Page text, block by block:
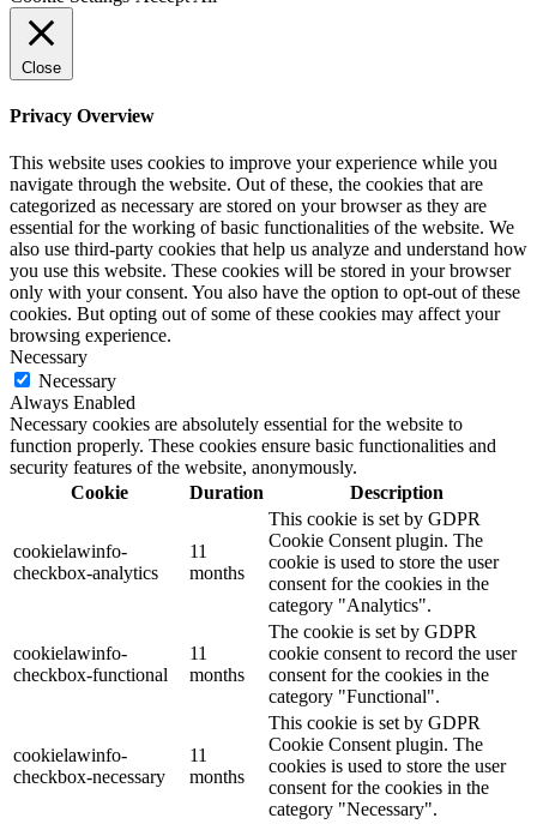
Close
Privacy Overview
This website uses cookies to improve your experience while you
navigate through the website. Out of these, the cookies that are
categorized as necessary are stored on your browser as they are
essential for the working of basic functionalities of the website. We
also use third-party cookies that help us analyze and understand how
you use this website. These cookies will be stored in your browser
only with your consent. You also have the option to opt-out of these
cookies. But opting out of some of these cookies may affect your
browsing experience.
Necessary
Necessary
Always Enabled
Necessary cookies are absolutely essential for the website to
function properly. These cookies ensure basic functionalities and
security features of the website, anonymously.
Cookie
Duration Description
cookielawinfo-
checkbox-analytics
11
months
This cookie is set by GDPR
Cookie Consent plugin. The
cookie is used to store the user
consent for the cookies in the
category "Analytics".
cookielawinfo-
checkbox-functional
11
months
The cookie is set by GDPR
cookie consent to record the user
consent for the cookies in the
category "Functional".
cookielawinfo-
checkbox-necessary
11
months
This cookie is set by GDPR
Cookie Consent plugin. The
cookies is used to store the user
consent for the cookies in the
category "Necessary".